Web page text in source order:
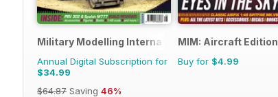
Military Modelling International Magazine
Annual Digital Subscription for
$34.99
$64.87 Saving 46%
MIM: Aircraft Edition
Buy for $4.99